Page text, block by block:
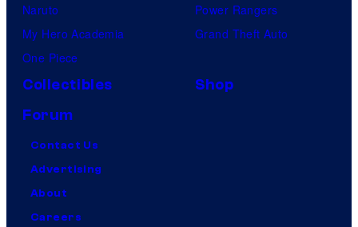
Naruto
My Hero Academia
One Piece
Power Rangers
Grand Theft Auto
Collectibles
Shop
Forum
Contact Us
Advertising
About
Careers